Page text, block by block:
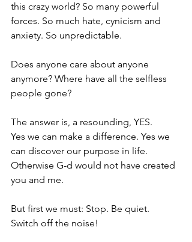
this crazy world? So many powerful
forces. So much hate, cynicism and
anxiety. So unpredictable.
Does anyone care about anyone
anymore? Where have all the selfless
people gone?
The answer is, a resounding, YES.
Yes we can make a difference. Yes we
can discover our purpose in life.
Otherwise G-d would not have created
you and me.
But first we must: Stop. Be quiet.
Switch off the noise!